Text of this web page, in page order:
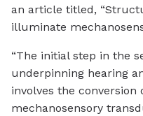
an article titled,
illuminate
“The initial step in the
underpinning hearing
involves the
mechanosensory